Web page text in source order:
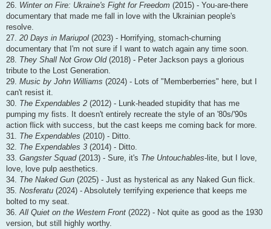
26. Winter on Fire: Ukraine's Fight for Freedom (2015) - You-are-there
documentary that made me fall in love with the Ukrainian people's
resolve.
27. 20 Days in Mariupol (2023) - Horrifying, stomach-churning
documentary that I'm not sure if I want to watch again any time soon.
28. They Shall Not Grow Old(2018) - Peter Jackson pays a glorious
tribute to the Lost Generation.
29. Music by John Williams (2024) - Lots of "Memberberries" here, but I
can't resist it.
30. The Expendables 2 (2012) - Lunk-headed stupidity that has me
pumping my fists. It doesn't entirely recreate the style of an '80s/'90s
action flick with success, but the cast keeps me coming back for more.
31. The Expendables (2010) - Ditto.
32. The Expendables 3 (2014) - Ditto.
33. Gangster Squad(2013) - Sure, it's The Untouchables-lite, but I love,
love, love pulp aesthetics.
34. The Naked Gun (2025) - Just as hysterical as any Naked Gun flick.
35. Nosferatu (2024) - Absolutely terrifying experience that keeps me
bolted to my seat.
36.All Quiet on the Western Front (2022) - Not quite as good as the 1930
version, but still highly worthy.